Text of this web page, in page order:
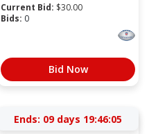
Current Bid: $30.00
Bids: 0
Bid Now
Ends: 09 days 19:46:04